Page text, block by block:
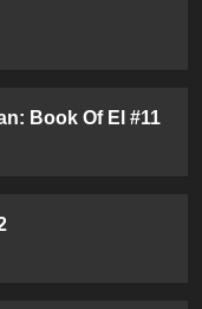
Book Of El #11